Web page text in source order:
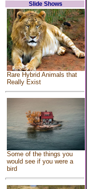
Slide Shows
Rare Hybrid Animals that
Really Exist
Some of the things you
would see if you were a
bird